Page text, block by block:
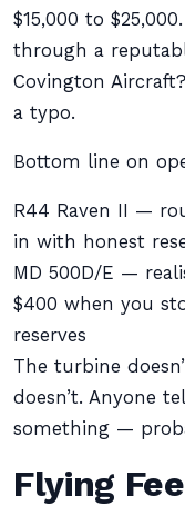
$15,000 to
through a
Covington
a typo.
Bottom line on
R44 Raven II —
in with honest
MD 500D/E —
$400 when you
reserves
The turbine
doesn’t. Anyone
something —
Flying